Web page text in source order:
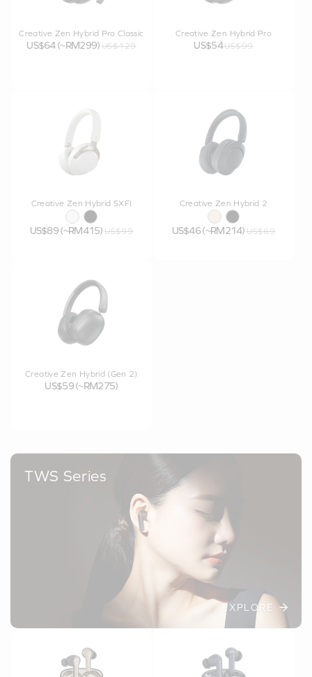
Creative Zen Hybrid Pro Classic
US$64 (~RM299) US$129
Creative Zen Hybrid Pro
US$54US$99
Creative Zen Hybrid SXFI
US$89 (~RM415)US$99
Creative Zen Hybrid 2
US$46 (~RM214)US$69
Creative Zen Hybrid (Gen 2)
US$59 (~RM275)
TWS Series
EXPLORE